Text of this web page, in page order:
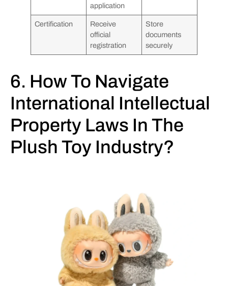
application
Certification
Receive
official
registration
Store
documents
securely
6. How To Navigate
International Intellectual
Property Laws In The
Plush Toy Industry?